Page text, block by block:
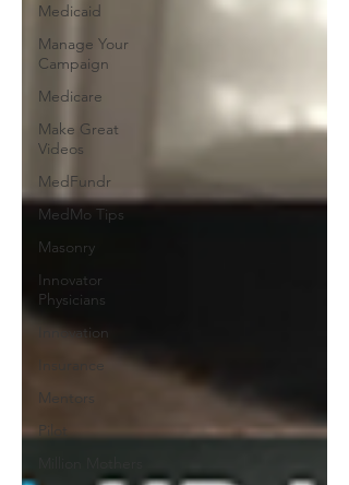
Medicaid
Manage Your
Campaign
Medicare
Make Great
Videos
MedFundr
MedMo Tips
Masonry
Innovator
Physicians
Innovation
Mentors
Pilot